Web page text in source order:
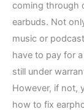
coming through
earbuds. Not
music or
have to pay for
still under
However, if not,
how to fix